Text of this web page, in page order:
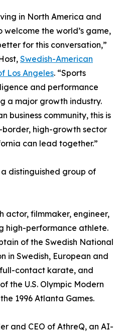
in North America and
welcome the world’s game,
for this conversation,”
Swedish-American
Los Angeles. “Sports
and performance
a major growth industry.
business community, this is
high-growth sector
can lead together.”
distinguished group of
actor, filmmaker, engineer,
high-performance athlete.
of the Swedish National
in Swedish, European and
contact karate, and
the U.S. Olympic Modern
1996 Atlanta Games.
and CEO of AthreQ, an AI-